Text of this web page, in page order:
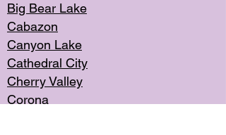
Big Bear Lake
Cabazon
Canyon Lake
Cathedral City
Cherry Valley
Corona